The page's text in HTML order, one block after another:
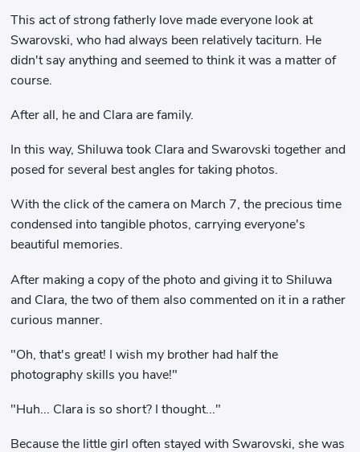
This act of strong fatherly love made everyone look at
Swarovski, who had always been relatively taciturn. He
didn't say anything and seemed to think it was a matter of
course.
After all, he and Clara are family.
In this way, Shiluwa took Clara and Swarovski together and
posed for several best angles for taking photos.
With the click of the camera on March 7, the precious time
condensed into tangible photos, carrying everyone's
beautiful memories.
After making a copy of the photo and giving it to Shiluwa
and Clara, the two of them also commented on it in a rather
curious manner.
"Oh, that's great! I wish my brother had half the
photography skills you have!"
"Huh... Clara is so short? I thought..."
Because the little girl often stayed with Swarovski, she was